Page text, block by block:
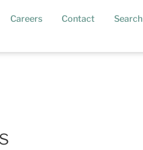
Careers Contact Search